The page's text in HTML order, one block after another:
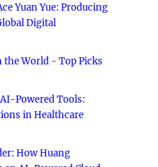
Yuan Yue: Producing
Digital
the World - Top Picks
Powered Tools:
in Healthcare
How Huang